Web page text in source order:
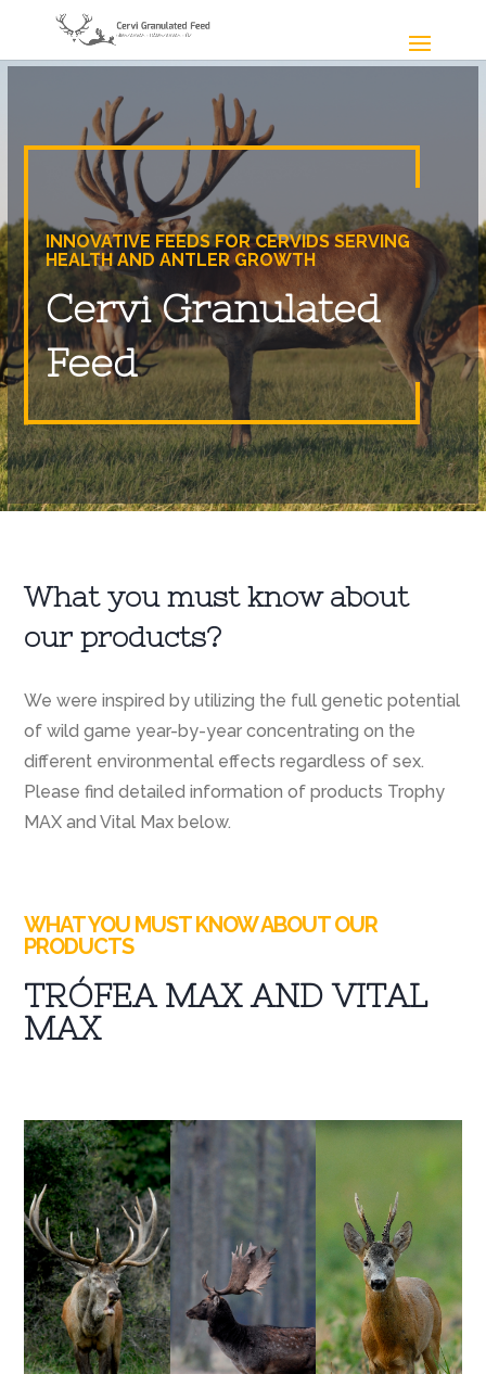
INNOVATIVE FEEDS FOR CERVIDS SERVING
HEALTH AND ANTLER GROWTH
Cervi Granulated
Feed
What you must know about
our products?
We were inspired by utilizing the full genetic potential
of wild game year-by-year concentrating on the
different environmental effects regardless of sex.
Please find detailed information of products Trophy
MAX and Vital Max below.
WHAT YOU MUST KNOW ABOUT OUR
PRODUCTS
TRÓFEA MAX AND VITAL
MAX